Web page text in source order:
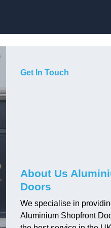
Get In Touch
About Us
Doors
We specialise in
Aluminium Shopfront